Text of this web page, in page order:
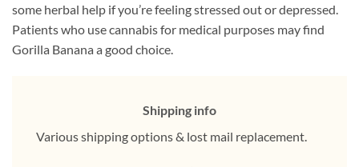
some herbal help if you’re feeling stressed out or depressed.
Patients who use cannabis for medical purposes may find
Gorilla Banana a good choice.
Shipping info
Various shipping options & lost mail replacement.